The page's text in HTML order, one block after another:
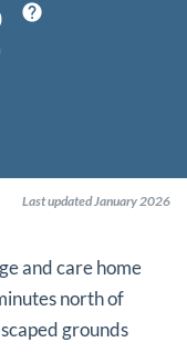
Last updated January 2026
and care home
north of
grounds